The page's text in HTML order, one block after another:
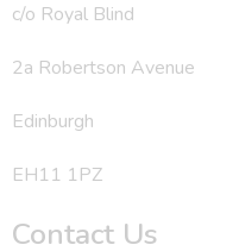
c/o Royal Blind
2a Robertson Avenue
Edinburgh
EH11 1PZ
Contact Us